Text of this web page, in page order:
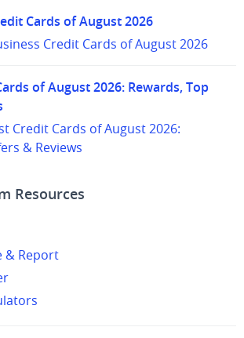
Cards of August 2026
Credit Cards of August 2026
of August 2026: Rewards, Top
Credit Cards of August 2026:
& Reviews
Resources
& Report